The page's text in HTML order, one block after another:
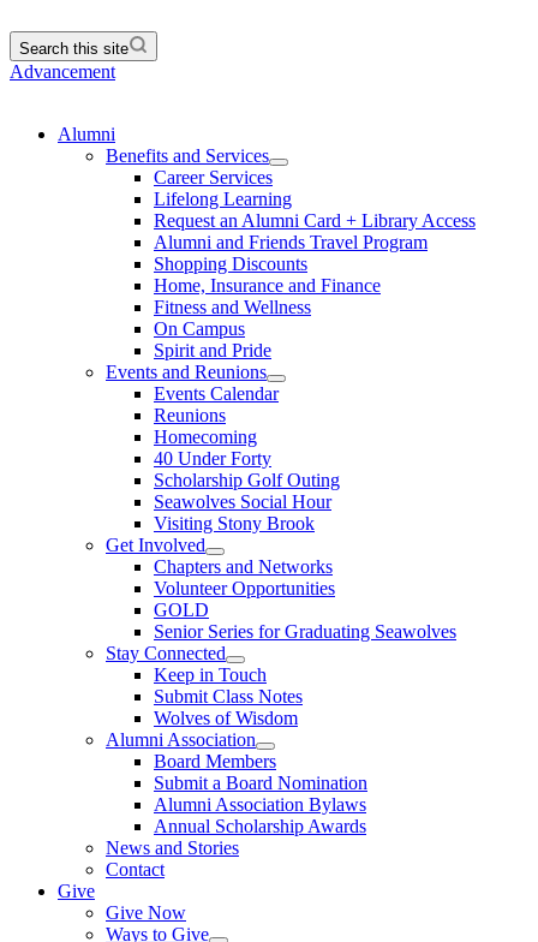
Search this site
Advancement
Alumni
Benefits and Services
Career Services
Lifelong Learning
Request an Alumni Card + Library Access
Alumni and Friends Travel Program
Shopping Discounts
Home, Insurance and Finance
Fitness and Wellness
On Campus
Spirit and Pride
Events and Reunions
Events Calendar
Reunions
Homecoming
40 Under Forty
Scholarship Golf Outing
Seawolves Social Hour
Visiting Stony Brook
Get Involved
Chapters and Networks
Volunteer Opportunities
GOLD
Senior Series for Graduating Seawolves
Stay Connected
Keep in Touch
Submit Class Notes
Wolves of Wisdom
Alumni Association
Board Members
Submit a Board Nomination
Alumni Association Bylaws
Annual Scholarship Awards
News and Stories
Contact
Give
Give Now
Ways to Give